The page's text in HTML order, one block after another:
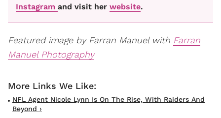
Instagram and visit her website.
Featured image by Farran Manuel with Farran
Manuel Photography
NFL Agent Nicole Lynn Is On The Rise, With Raiders And
Beyond ›